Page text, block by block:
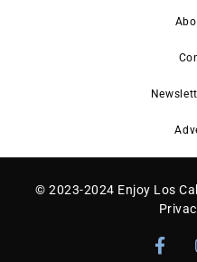
© 2023-2024 Enjoy Los